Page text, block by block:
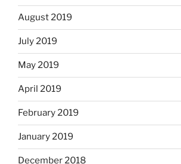
August 2019
July 2019
May 2019
April 2019
February 2019
January 2019
December 2018